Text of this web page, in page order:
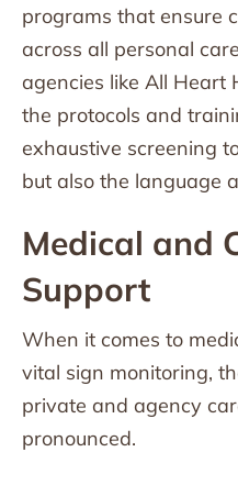
programs that ensure
across all personal
agencies like All Heart
the protocols and
exhaustive screening
but also the language
Medical and
Support
When it comes to
vital sign monitoring,
private and agency
pronounced.